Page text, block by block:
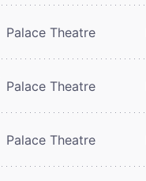
Palace Theatre
Palace Theatre
Palace Theatre